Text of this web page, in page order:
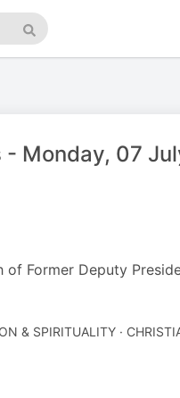
Search
- Monday, 07
Former Deputy
& SPIRITUALITY ·